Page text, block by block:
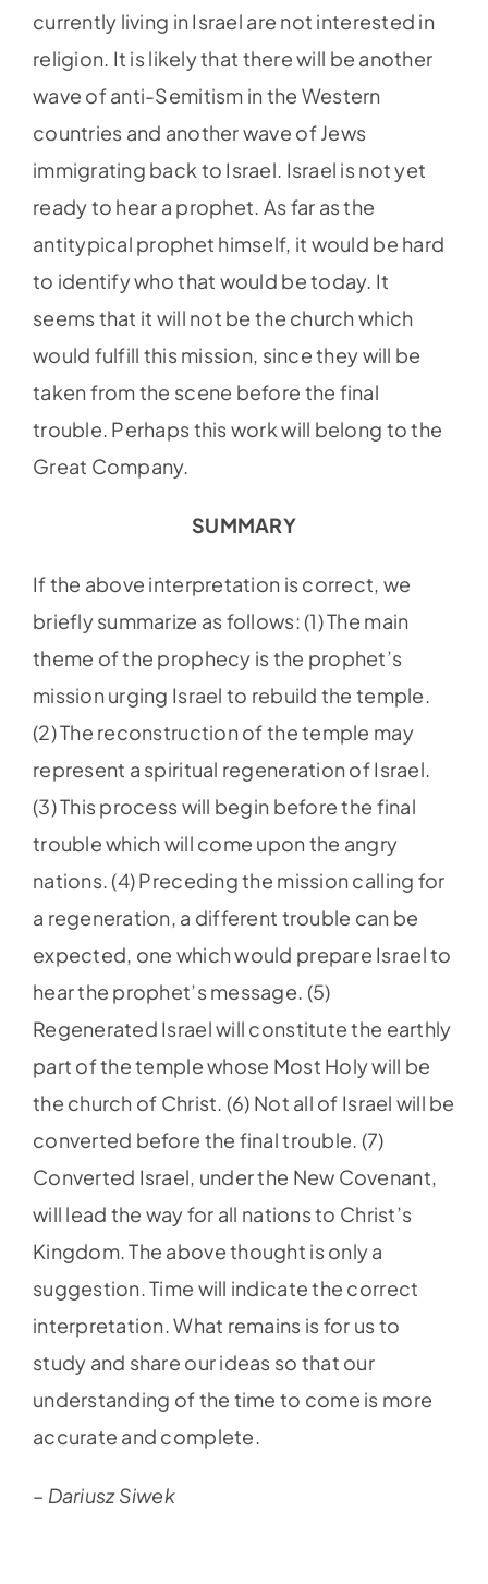
currently living in Israel are not interested in
religion. It is likely that there will be another
wave of anti-Semitism in the Western
countries and another wave of Jews
immigrating back to Israel. Israel is not yet
ready to hear a prophet. As far as the
antitypical prophet himself, it would be hard
to identify who that would be today. It
seems that it will not be the church which
would fulfill this mission, since they will be
taken from the scene before the final
trouble. Perhaps this work will belong to the
Great Company.
SUMMARY
If the above interpretation is correct, we
briefly summarize as follows: (1) The main
theme of the prophecy is the prophet’s
mission urging Israel to rebuild the temple.
(2) The reconstruction of the temple may
represent a spiritual regeneration of Israel.
(3) This process will begin before the final
trouble which will come upon the angry
nations. (4) Preceding the mission calling for
a regeneration, a different trouble can be
expected, one which would prepare Israel to
hear the prophet’s message. (5)
Regenerated Israel will constitute the earthly
part of the temple whose Most Holy will be
the church of Christ. (6) Not all of Israel will be
converted before the final trouble. (7)
Converted Israel, under the New Covenant,
will lead the way for all nations to Christ’s
Kingdom. The above thought is only a
suggestion. Time will indicate the correct
interpretation. What remains is for us to
study and share our ideas so that our
understanding of the time to come is more
accurate and complete.
– Dariusz Siwek